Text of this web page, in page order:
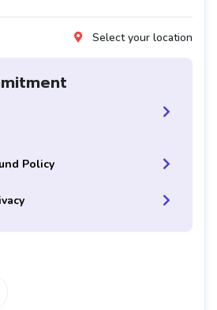
Select your location
Policy